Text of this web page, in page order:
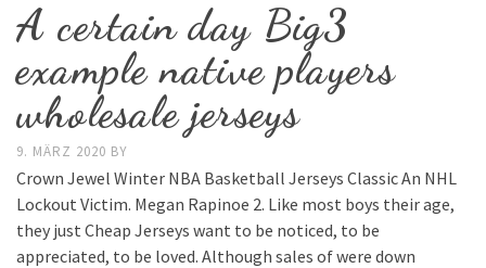
A certain day Big3
example native players
wholesale jerseys
9. MÄRZ 2020 BY
Crown Jewel Winter NBA Basketball Jerseys Classic An NHL
Lockout Victim. Megan Rapinoe 2. Like most boys their age,
they just Cheap Jerseys want to be noticed, to be
appreciated, to be loved. Although sales of were down